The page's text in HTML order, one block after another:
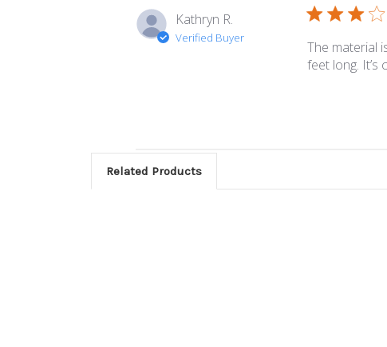
Kathryn R.
Verified Buyer
The material
feet long. It’s
Related Products